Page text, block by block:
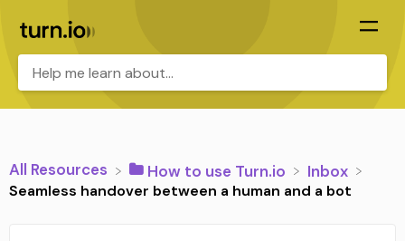
All Resources ​How to use Turn.io ​Inbox
Seamless handover between a human and a bot